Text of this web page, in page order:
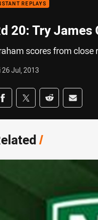
REPLAYS
20: Try
scores from close
26 Jul, 2013
Share on social
Share via Facebook
Share via Twitter
Share viaShare
/